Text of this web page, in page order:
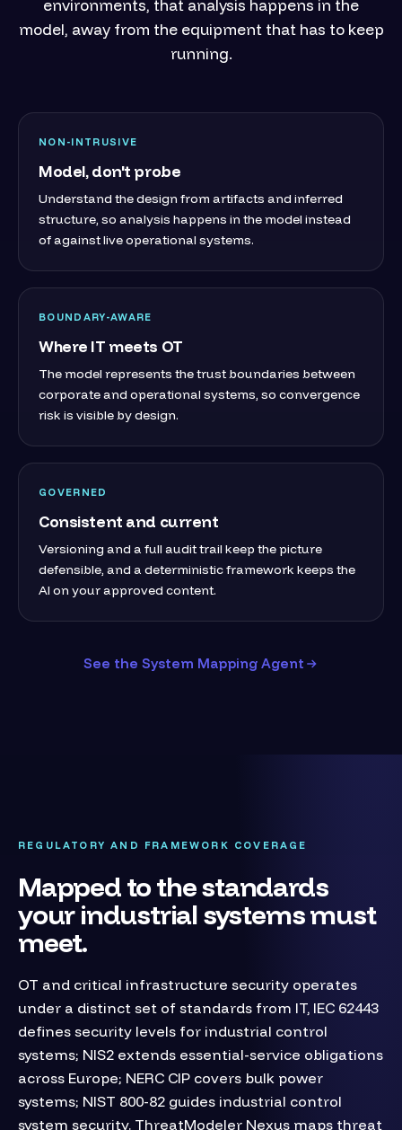
environments, that analysis happens in the
model, away from the equipment that has to keep
running.
NON-INTRUSIVE
Model, don't probe
Understand the design from artifacts and inferred
structure, so analysis happens in the model instead
of against live operational systems.
BOUNDARY-AWARE
Where IT meets OT
The model represents the trust boundaries between
corporate and operational systems, so convergence
risk is visible by design.
GOVERNED
Consistent and current
Versioning and a full audit trail keep the picture
defensible, and a deterministic framework keeps the
AI on your approved content.
See the System Mapping Agent
REGULATORY AND FRAMEWORK COVERAGE
Mapped to the standards
your industrial systems must
meet.
OT and critical infrastructure security operates
under a distinct set of standards from IT, IEC 62443
defines security levels for industrial control
systems; NIS2 extends essential-service obligations
across Europe; NERC CIP covers bulk power
systems; NIST 800-82 guides industrial control
system security. ThreatModeler Nexus maps threat